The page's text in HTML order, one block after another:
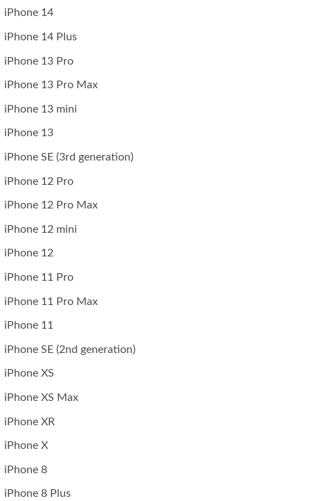
iPhone 14
iPhone 14 Plus
iPhone 13 Pro
iPhone 13 Pro Max
iPhone 13 mini
iPhone 13
iPhone SE (3rd generation)
iPhone 12 Pro
iPhone 12 Pro Max
iPhone 12 mini
iPhone 12
iPhone 11 Pro
iPhone 11 Pro Max
iPhone 11
iPhone SE (2nd generation)
iPhone XS
iPhone XS Max
iPhone XR
iPhone X
iPhone 8
iPhone 8 Plus